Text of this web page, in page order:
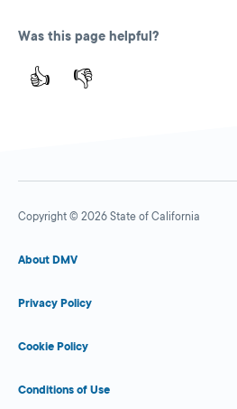
Was this page helpful?
👍 👎
Copyright © 2026 State of California
About DMV
Privacy Policy
Cookie Policy
Conditions of Use